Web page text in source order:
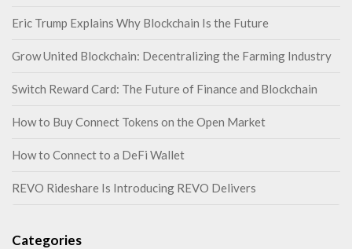
Eric Trump Explains Why Blockchain Is the Future
Grow United Blockchain: Decentralizing the Farming Industry
Switch Reward Card: The Future of Finance and Blockchain
How to Buy Connect Tokens on the Open Market
How to Connect to a DeFi Wallet
REVO Rideshare Is Introducing REVO Delivers
Categories